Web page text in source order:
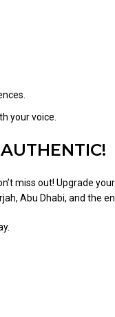
your voice.
miss out! Upgrade
Abu Dhabi, and the